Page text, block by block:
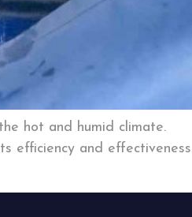
hot and humid climate.
efficiency and